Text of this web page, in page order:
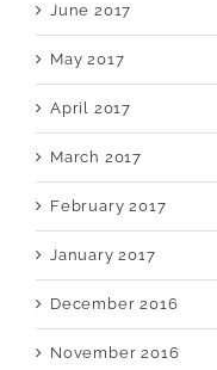
June 2017
May 2017
April 2017
March 2017
February 2017
January 2017
December 2016
November 2016